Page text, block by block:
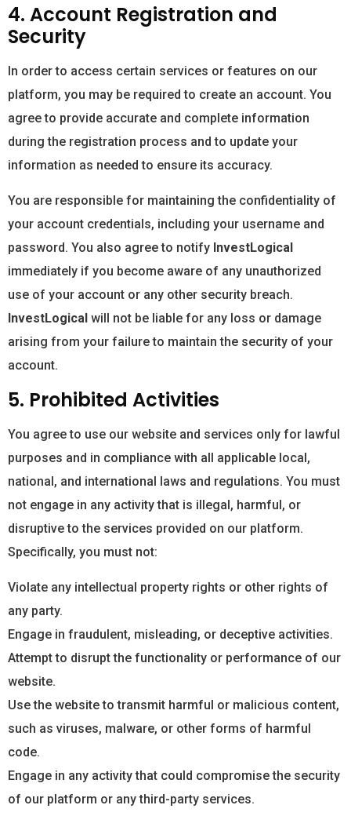
4. Account Registration and
Security
In order to access certain services or features on our
platform, you may be required to create an account. You
agree to provide accurate and complete information
during the registration process and to update your
information as needed to ensure its accuracy.
You are responsible for maintaining the confidentiality of
your account credentials, including your username and
password. You also agree to notify InvestLogical
immediately if you become aware of any unauthorized
use of your account or any other security breach.
InvestLogical will not be liable for any loss or damage
arising from your failure to maintain the security of your
account.
5. Prohibited Activities
You agree to use our website and services only for lawful
purposes and in compliance with all applicable local,
national, and international laws and regulations. You must
not engage in any activity that is illegal, harmful, or
disruptive to the services provided on our platform.
Specifically, you must not:
Violate any intellectual property rights or other rights of
any party.
Engage in fraudulent, misleading, or deceptive activities.
Attempt to disrupt the functionality or performance of our
website.
Use the website to transmit harmful or malicious content,
such as viruses, malware, or other forms of harmful
code.
Engage in any activity that could compromise the security
of our platform or any third-party services.